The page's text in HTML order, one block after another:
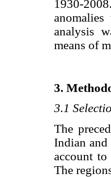
1930-
analysis
means of
3.
3.1
The
Indian
account
The